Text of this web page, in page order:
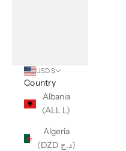
USD $
Country
Albania
(ALL L)
Algeria
(DZD د.ج)